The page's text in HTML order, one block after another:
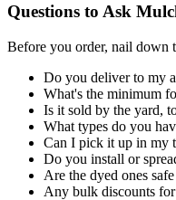
Questions to Ask
Before you order, nail down
Do you deliver to my
What's the minimum
Is it sold by the yard,
What types do you
Can I pick it up in my
Do you install or
Are the dyed ones
Any bulk discounts